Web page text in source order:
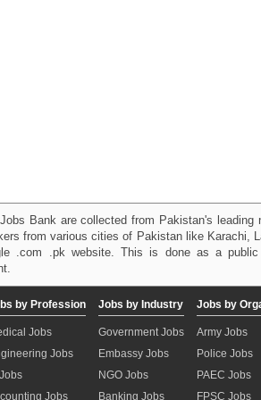
Bank are collected from Pakistan's
from various cities of Pakistan like Karachi,
.com .pk website. This is done as a
by Profession
Jobs
Jobs
Jobs
Jobs by Industry
Government Jobs
Embassy Jobs
NGO Jobs
Banking Jobs
Jobs by
Army Jobs
Police Jobs
PAEC Jobs
FPSC Jobs